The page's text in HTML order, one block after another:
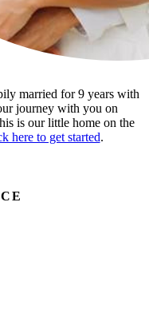
married for 9 years with
journey with you on
is our little home on the
here to get started.